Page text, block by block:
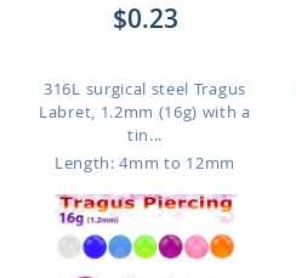
$0.23
316L surgical steel Tragus
Labret, 1.2mm (16g) with a
tin...
Length: 4mm to 12mm